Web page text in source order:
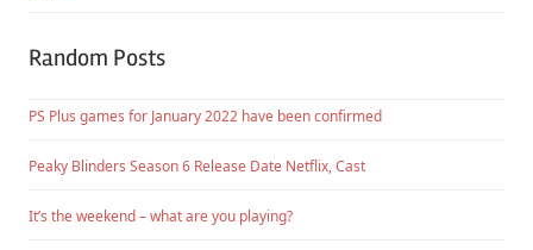
Random Posts
PS Plus games for January 2022 have been confirmed
Peaky Blinders Season 6 Release Date Netflix, Cast
It’s the weekend – what are you playing?